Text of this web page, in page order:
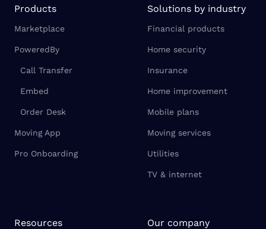
Products
Marketplace
PoweredBy
Call Transfer
Embed
Order Desk
Moving App
Pro Onboarding
Solutions by industry
Financial products
Home security
Insurance
Home improvement
Mobile plans
Moving services
Utilities
TV & internet
Resources Our company